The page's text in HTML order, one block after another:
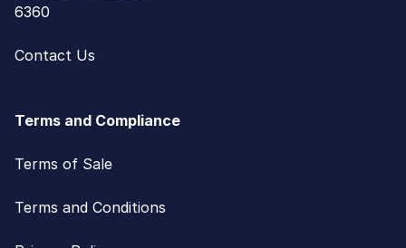
6360
Contact Us
Terms and Compliance
Terms of Sale
Terms and Conditions